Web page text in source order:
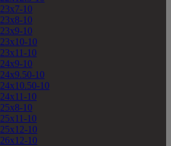
23x7-10
23x8-10
23x9-10
23x10-10
23x11-10
24x9-10
24x9.50-10
24x10.50-10
24x11-10
25x8-10
25x11-10
25x12-10
26x12-10